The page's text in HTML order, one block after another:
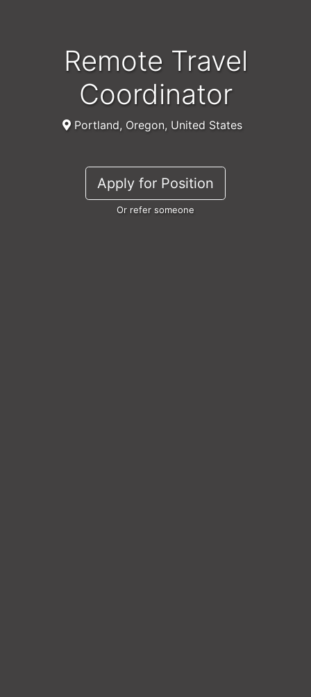
Remote Travel
Coordinator
Portland, Oregon, United States
Apply for Position
Or refer someone